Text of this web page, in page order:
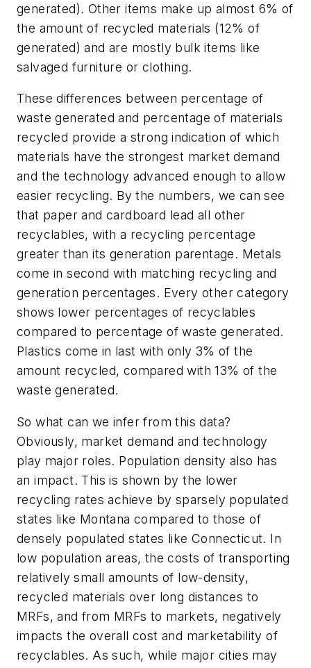
generated). Other items make up almost 6% of
the amount of recycled materials (12% of
generated) and are mostly bulk items like
salvaged furniture or clothing.
These differences between percentage of
waste generated and percentage of materials
recycled provide a strong indication of which
materials have the strongest market demand
and the technology advanced enough to allow
easier recycling. By the numbers, we can see
that paper and cardboard lead all other
recyclables, with a recycling percentage
greater than its generation parentage. Metals
come in second with matching recycling and
generation percentages. Every other category
shows lower percentages of recyclables
compared to percentage of waste generated.
Plastics come in last with only 3% of the
amount recycled, compared with 13% of the
waste generated.
So what can we infer from this data?
Obviously, market demand and technology
play major roles. Population density also has
an impact. This is shown by the lower
recycling rates achieve by sparsely populated
states like Montana compared to those of
densely populated states like Connecticut. In
low population areas, the costs of transporting
relatively small amounts of low-density,
recycled materials over long distances to
MRFs, and from MRFs to markets, negatively
impacts the overall cost and marketability of
recyclables. As such, while major cities may